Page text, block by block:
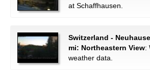
at Schaffhausen.
Switzerland -
mi: Northeastern View:
weather data.